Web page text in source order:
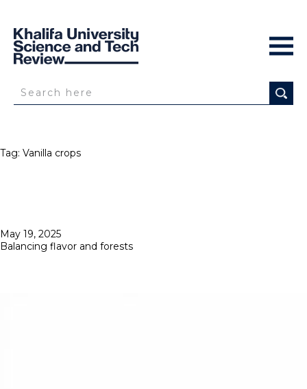
Tag: Vanilla crops
Posted
on
May 19, 2025
Balancing flavor and forests